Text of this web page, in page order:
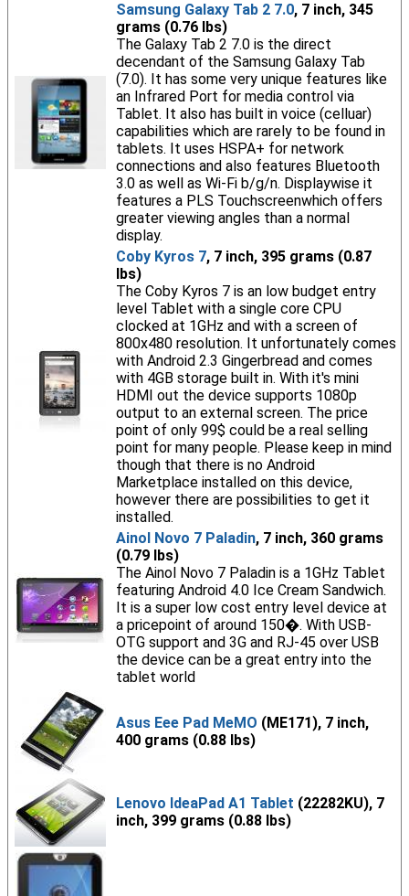
Samsung Galaxy Tab 2 7.0, 7 inch, 345
grams (0.76 lbs)
The Galaxy Tab 2 7.0 is the direct
decendant of the Samsung Galaxy Tab
(7.0). It has some very unique features like
an Infrared Port for media control via
Tablet. It also has built in voice (celluar)
capabilities which are rarely to be found in
tablets. It uses HSPA+ for network
connections and also features Bluetooth
3.0 as well as Wi-Fi b/g/n. Displaywise it
features a PLS Touchscreenwhich offers
greater viewing angles than a normal
display.
Coby Kyros 7, 7 inch, 395 grams (0.87
lbs)
The Coby Kyros 7 is an low budget entry
level Tablet with a single core CPU
clocked at 1GHz and with a screen of
800x480 resolution. It unfortunately comes
with Android 2.3 Gingerbread and comes
with 4GB storage built in. With it's mini
HDMI out the device supports 1080p
output to an external screen. The price
point of only 99$ could be a real selling
point for many people. Please keep in mind
though that there is no Android
Marketplace installed on this device,
however there are possibilities to get it
installed.
Ainol Novo 7 Paladin, 7 inch, 360 grams
(0.79 lbs)
The Ainol Novo 7 Paladin is a 1GHz Tablet
featuring Android 4.0 Ice Cream Sandwich.
It is a super low cost entry level device at
a pricepoint of around 150�. With USB-
OTG support and 3G and RJ-45 over USB
the device can be a great entry into the
tablet world
Asus Eee Pad MeMO (ME171), 7 inch,
400 grams (0.88 lbs)
Lenovo IdeaPad A1 Tablet (22282KU), 7
inch, 399 grams (0.88 lbs)